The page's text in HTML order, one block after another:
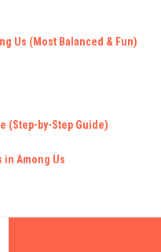
Us (Most Balanced & Fun)
(Step-by-Step Guide)
in Among Us